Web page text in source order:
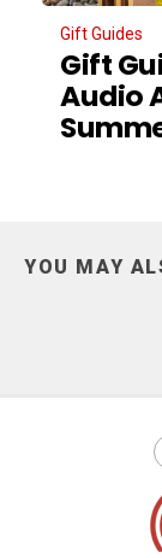
Gift Guides
Gift
Audio
YOU MAY